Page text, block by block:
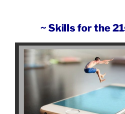
~ Skills for the